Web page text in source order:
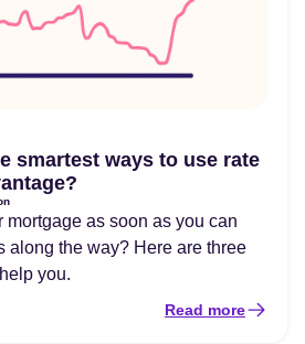
smartest ways to use rate
mortgage as soon as you can
along the way? Here are three
you.
Read more